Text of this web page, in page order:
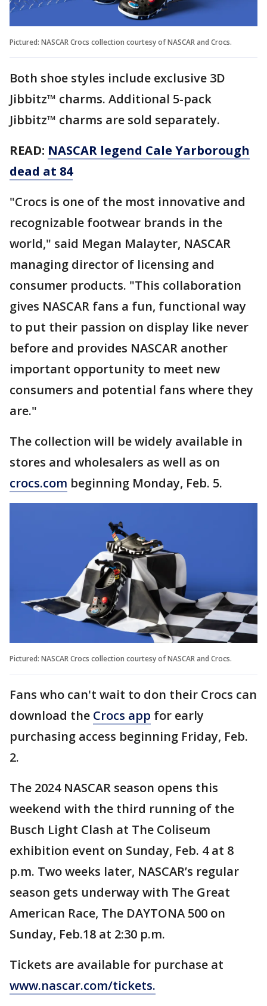
Pictured: NASCAR Crocs collection courtesy of NASCAR and Crocs.
Both shoe styles include exclusive 3D
Jibbitz™ charms. Additional 5-pack
Jibbitz™ charms are sold separately.
READ: NASCAR legend Cale Yarborough
dead at 84
"Crocs is one of the most innovative and
recognizable footwear brands in the
world," said Megan Malayter, NASCAR
managing director of licensing and
consumer products. "This collaboration
gives NASCAR fans a fun, functional way
to put their passion on display like never
before and provides NASCAR another
important opportunity to meet new
consumers and potential fans where they
are."
The collection will be widely available in
stores and wholesalers as well as on
crocs.com beginning Monday, Feb. 5.
Pictured: NASCAR Crocs collection courtesy of NASCAR and Crocs.
Fans who can't wait to don their Crocs can
download the Crocs app for early
purchasing access beginning Friday, Feb.
2.
The 2024 NASCAR season opens this
weekend with the third running of the
Busch Light Clash at The Coliseum
exhibition event on Sunday, Feb. 4 at 8
p.m. Two weeks later, NASCAR’s regular
season gets underway with The Great
American Race, The DAYTONA 500 on
Sunday, Feb.18 at 2:30 p.m.
Tickets are available for purchase at
www.nascar.com/tickets.